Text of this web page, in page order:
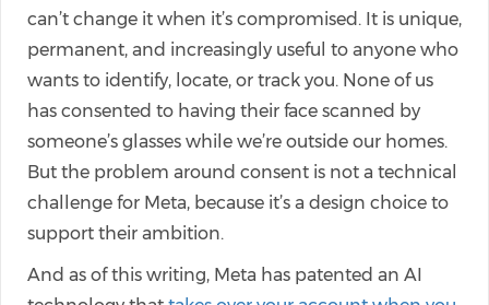
can’t change it when it’s compromised. It is unique,
permanent, and increasingly useful to anyone who
wants to identify, locate, or track you. None of us
has consented to having their face scanned by
someone’s glasses while we’re outside our homes.
But the problem around consent is not a technical
challenge for Meta, because it’s a design choice to
support their ambition.
And as of this writing, Meta has patented an AI